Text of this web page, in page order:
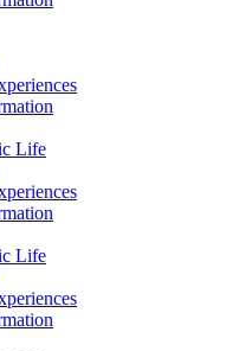
Life
Life